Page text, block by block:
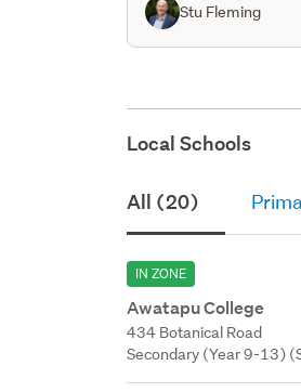
Stu Fleming
Local Schools
All (20)
IN ZONE
Awatapu College
434 Botanical Road
Secondary (Year 9-13)